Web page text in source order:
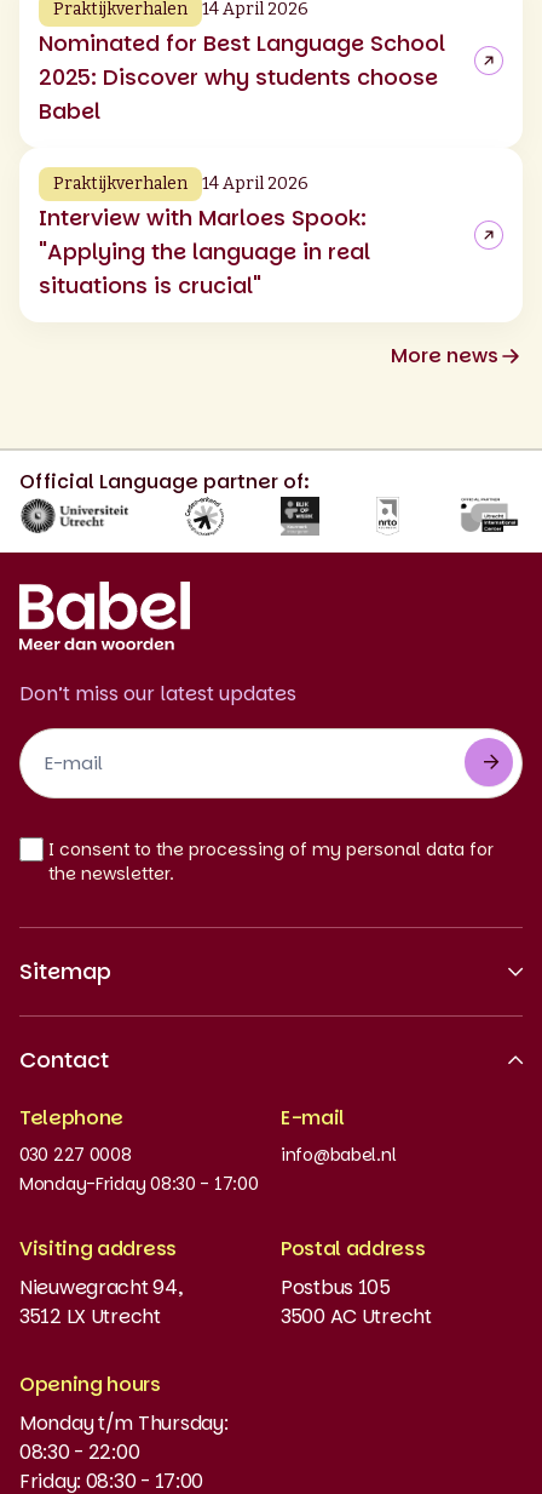
Praktijkverhalen 14 April 2026
Nominated for Best Language School
2025: Discover why students choose
Babel
Praktijkverhalen 14 April 2026
Interview with Marloes Spook:
"Applying the language in real
situations is crucial"
More news
Official Language partner of:
Don’t miss our latest updates
Footer
Newsletter
EN
I consent to the processing of my personal data for
the newsletter.
Sitemap
Work at
News and updates
Order books
Placement test
MyBabel
NT2
Funding and discounts
Contact
Telephone
030 227 0008
Monday-Friday 08:30 - 17:00
E-mail
info@babel.nl
Visiting address
Nieuwegracht 94,
3512 LX Utrecht
Postal address
Postbus 105
3500 AC Utrecht
Opening hours
Monday t/m Thursday:
08:30 - 22:00
Friday: 08:30 - 17:00